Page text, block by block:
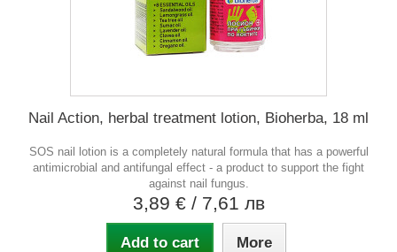
Nail Action, herbal treatment lotion, Bioherba, 18 ml
SOS nail lotion is a completely natural formula that has a powerful
antimicrobial and antifungal effect - a product to support the fight
against nail fungus.
3,89 € / 7,61 лв
Add to cart More